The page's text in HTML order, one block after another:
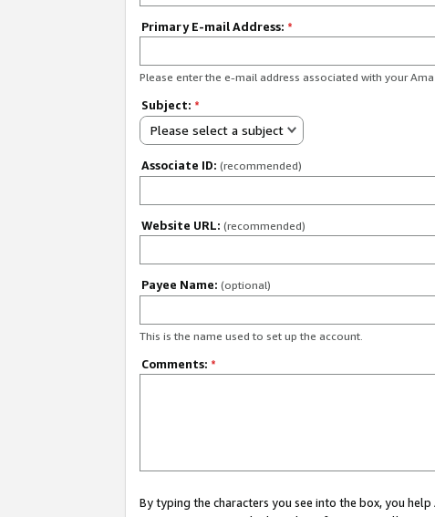
Primary E-mail Address: *
Please enter the e-mail address associated with your
Subject: *
Please select a subject
Associate ID: (recommended)
Website URL: (recommended)
Payee Name: (optional)
This is the name used to set up the account.
Comments: *
By typing the characters you see into the box, you